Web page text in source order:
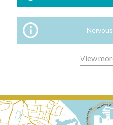
View